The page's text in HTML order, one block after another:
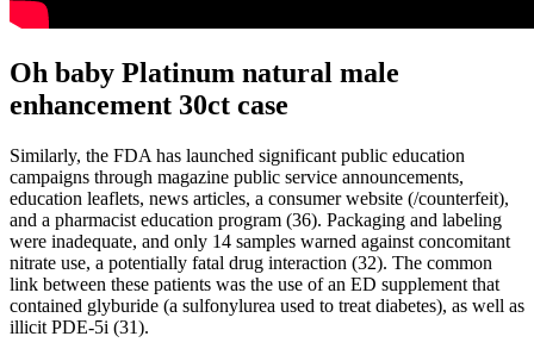
Oh baby Platinum natural male
enhancement 30ct case
Similarly, the FDA has launched significant public education
campaigns through magazine public service announcements,
education leaflets, news articles, a consumer website (/counterfeit),
and a pharmacist education program (36). Packaging and labeling
were inadequate, and only 14 samples warned against concomitant
nitrate use, a potentially fatal drug interaction (32). The common
link between these patients was the use of an ED supplement that
contained glyburide (a sulfonylurea used to treat diabetes), as well as
illicit PDE-5i (31).